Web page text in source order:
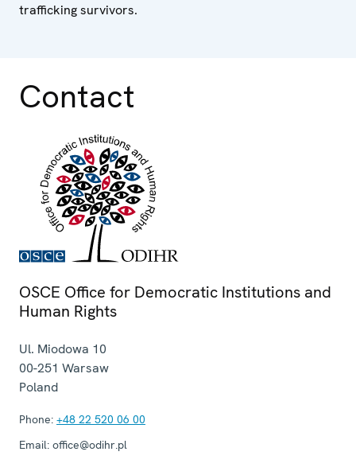
trafficking survivors.
Contact
OSCE Office for Democratic Institutions and
Human Rights
Ul. Miodowa 10
00-251 Warsaw
Poland
Phone: +48 22 520 06 00
Email: office@odihr.pl